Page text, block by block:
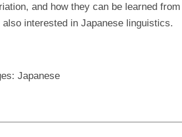
and how they can be learned from
interested in Japanese linguistics.
Japanese